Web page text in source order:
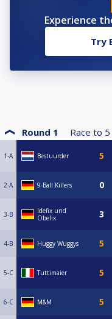
Experience
Try
Round 1 Race to 5
1-A Bestuurder
2-A 9-Ball Killers
3-B
Idefix und
Obelix
4-B Huggy Wuggys
5-C Tuttimaier
6-C M&M